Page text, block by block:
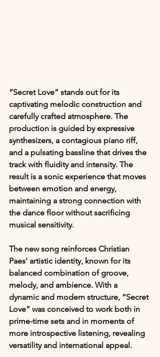
“Secret Love” stands out for its
captivating melodic construction and
carefully crafted atmosphere. The
production is guided by expressive
synthesizers, a contagious piano riff,
and a pulsating bassline that drives the
track with fluidity and intensity. The
result is a sonic experience that moves
between emotion and energy,
maintaining a strong connection with
the dance floor without sacrificing
musical sensitivity.
The new song reinforces Christian
Paes' artistic identity, known for its
balanced combination of groove,
melody, and ambience. With a
dynamic and modern structure, “Secret
Love” was conceived to work both in
prime-time sets and in moments of
more introspective listening, revealing
versatility and international appeal.